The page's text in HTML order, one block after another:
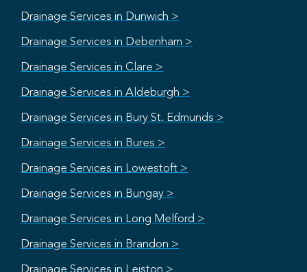
Drainage Services in Dunwich >
Drainage Services in Debenham >
Drainage Services in Clare >
Drainage Services in Aldeburgh >
Drainage Services in Bury St. Edmunds >
Drainage Services in Bures >
Drainage Services in Lowestoft >
Drainage Services in Bungay >
Drainage Services in Long Melford >
Drainage Services in Brandon >
Drainage Services in Leiston >